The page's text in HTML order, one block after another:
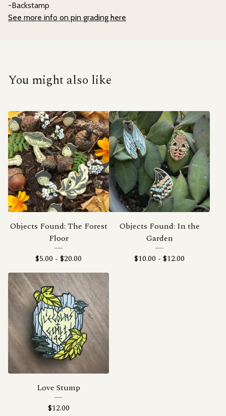
-Backstamp
See more info on pin grading here
You might also like
Objects Found: The Forest
Floor
$5.00 - $20.00
Objects Found: In the
Garden
$10.00 - $12.00
Love Stump
$12.00